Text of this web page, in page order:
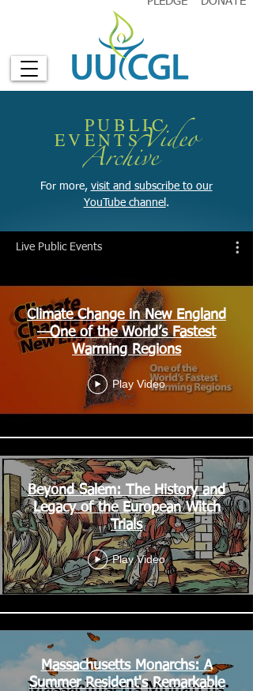
PUBLIC
EVENTSVideo
Archive
For more, visit and subscribe to our
YouTube channel .
Live Public Events
Climate Change in New England
—One of the World’s Fastest
Warming Regions
Play Video
Beyond Salem: The History and
Legacy of the European Witch
Trials
Play Video
Massachusetts Monarchs: A
Summer Resident's Remarkable